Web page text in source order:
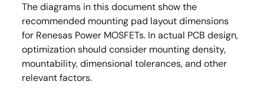
The diagrams in this document show the
recommended mounting pad layout dimensions
for Renesas Power MOSFETs. In actual PCB design,
optimization should consider mounting density,
mountability, dimensional tolerances, and other
relevant factors.